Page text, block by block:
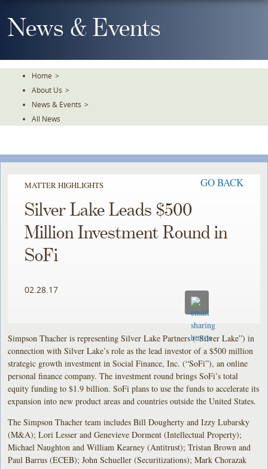
To
TheNews & Events
Home >
About Us >
News & Events >
All News
MATTER HIGHLIGHTS GO BACK
Silver Lake Leads $500
Million Investment Round in
SoFi
02.28.17
Simpson Thacher is representing Silver Lake Partners (“Silver Lake”) in
connection with Silver Lake’s role as the lead investor of a $500 million
strategic growth investment in Social Finance, Inc. (“SoFi”), an online
personal finance company. The investment round brings SoFi’s total
equity funding to $1.9 billion. SoFi plans to use the funds to accelerate its
expansion into new product areas and countries outside the United States.
The Simpson Thacher team includes Bill Dougherty and Izzy Lubarsky
(M&A); Lori Lesser and Genevieve Dorment (Intellectual Property);
Michael Naughton and William Kearney (Antitrust); Tristan Brown and
Paul Barrus (ECEB); John Schueller (Securitizations); Mark Chorazak